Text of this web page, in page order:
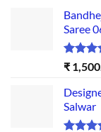
Saree
Rated
out of 5
₹
Salwar